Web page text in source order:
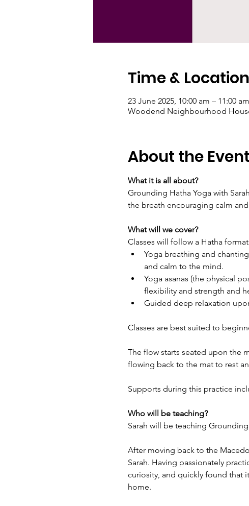
Time & Location
23 June 2025, 10:00 am – 11:00 am
Woodend Neighbourhood
About the Event
What it is all about?
Grounding Hatha Yoga with
the breath encouraging calm
What will we cover?
Classes will follow a Hatha
Yoga breathing and
and calm to the mind.
Yoga asanas (the physical
flexibility and strength and
Guided deep relaxation
Classes are best suited to
The flow starts seated upon the
flowing back to the mat to rest
Supports during this practice
Who will be teaching?
Sarah will be teaching
After moving back to the
Sarah. Having passionately
curiosity, and quickly found that
home.